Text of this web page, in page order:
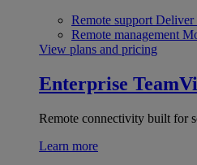
Remote support Deliver
Remote management
View plans and pricing
Enterprise
Remote connectivity built for
Learn more